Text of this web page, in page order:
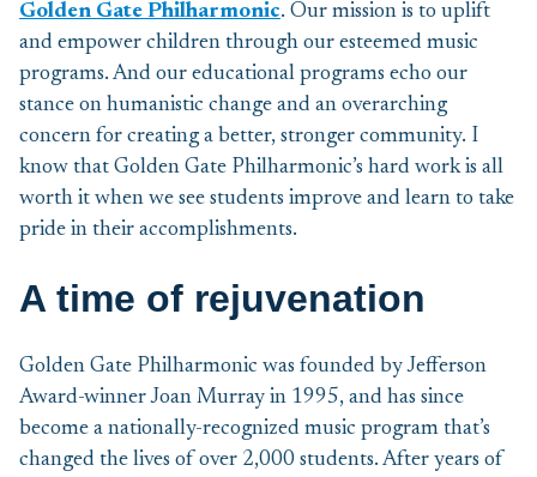
Golden Gate Philharmonic. Our mission is to uplift
and empower children through our esteemed music
programs. And our educational programs echo our
stance on humanistic change and an overarching
concern for creating a better, stronger community. I
know that Golden Gate Philharmonic’s hard work is all
worth it when we see students improve and learn to take
pride in their accomplishments.
A time of rejuvenation
Golden Gate Philharmonic was founded by Jefferson
Award-winner Joan Murray in 1995, and has since
become a nationally-recognized music program that’s
changed the lives of over 2,000 students. After years of